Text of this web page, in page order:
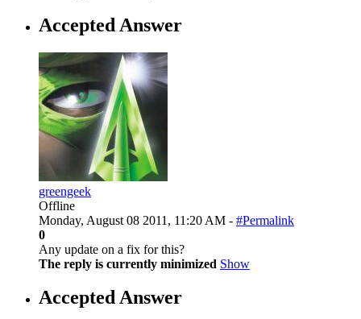
Accepted Answer
greengeek
Offline
Monday, August 08 2011, 11:20 AM - #Permalink
0
Any update on a fix for this?
The reply is currently minimized Show
Accepted Answer